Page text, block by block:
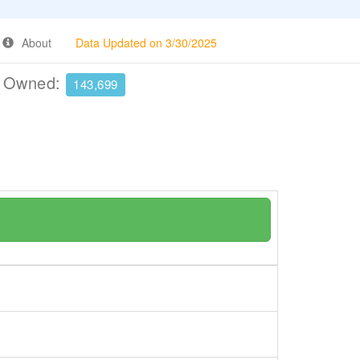
About Data Updated on 3/30/2025
143,699